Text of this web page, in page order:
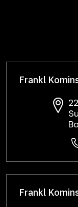
Frankl
Frankl